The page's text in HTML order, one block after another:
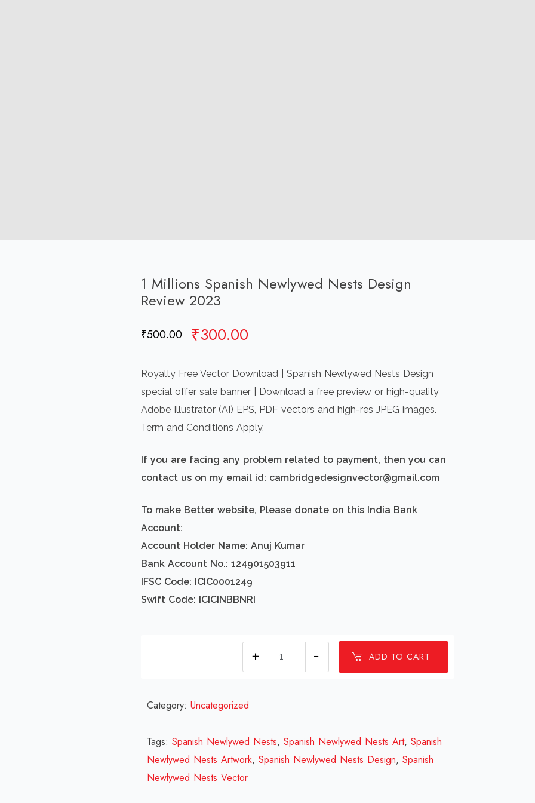
1 Millions Spanish Newlywed Nests Design
Review 2023
₹500.00 Original
was:
₹500.00.
₹300.00
is:
₹300.00.
Royalty Free Vector Download | Spanish Newlywed Nests Design
special offer sale banner | Download a free preview or high-quality
Adobe Illustrator (AI) EPS, PDF vectors and high-res JPEG images.
Term and Conditions Apply.
If you are facing any problem related to payment, then you can
contact us on my email id: cambridgedesignvector@gmail.com
To make Better website, Please donate on this India Bank
Account:
Account Holder Name: Anuj Kumar
Bank Account No.: 124901503911
IFSC Code: ICIC0001249
Swift Code: ICICINBBNRI
ADD TO CART
Design
Review
Category: Uncategorized
Tags: Spanish Newlywed Nests, Spanish Newlywed Nests Art, Spanish
Newlywed Nests Artwork, Spanish Newlywed Nests Design, Spanish
Newlywed Nests Vector